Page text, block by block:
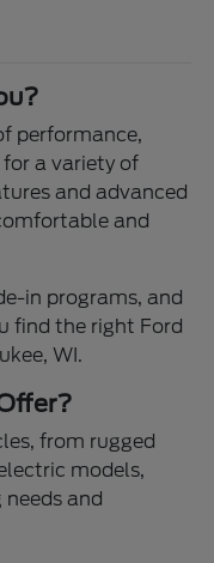
performance,
a variety of
and advanced
and
in programs, and
find the right Ford
WI.
from rugged
models,
and